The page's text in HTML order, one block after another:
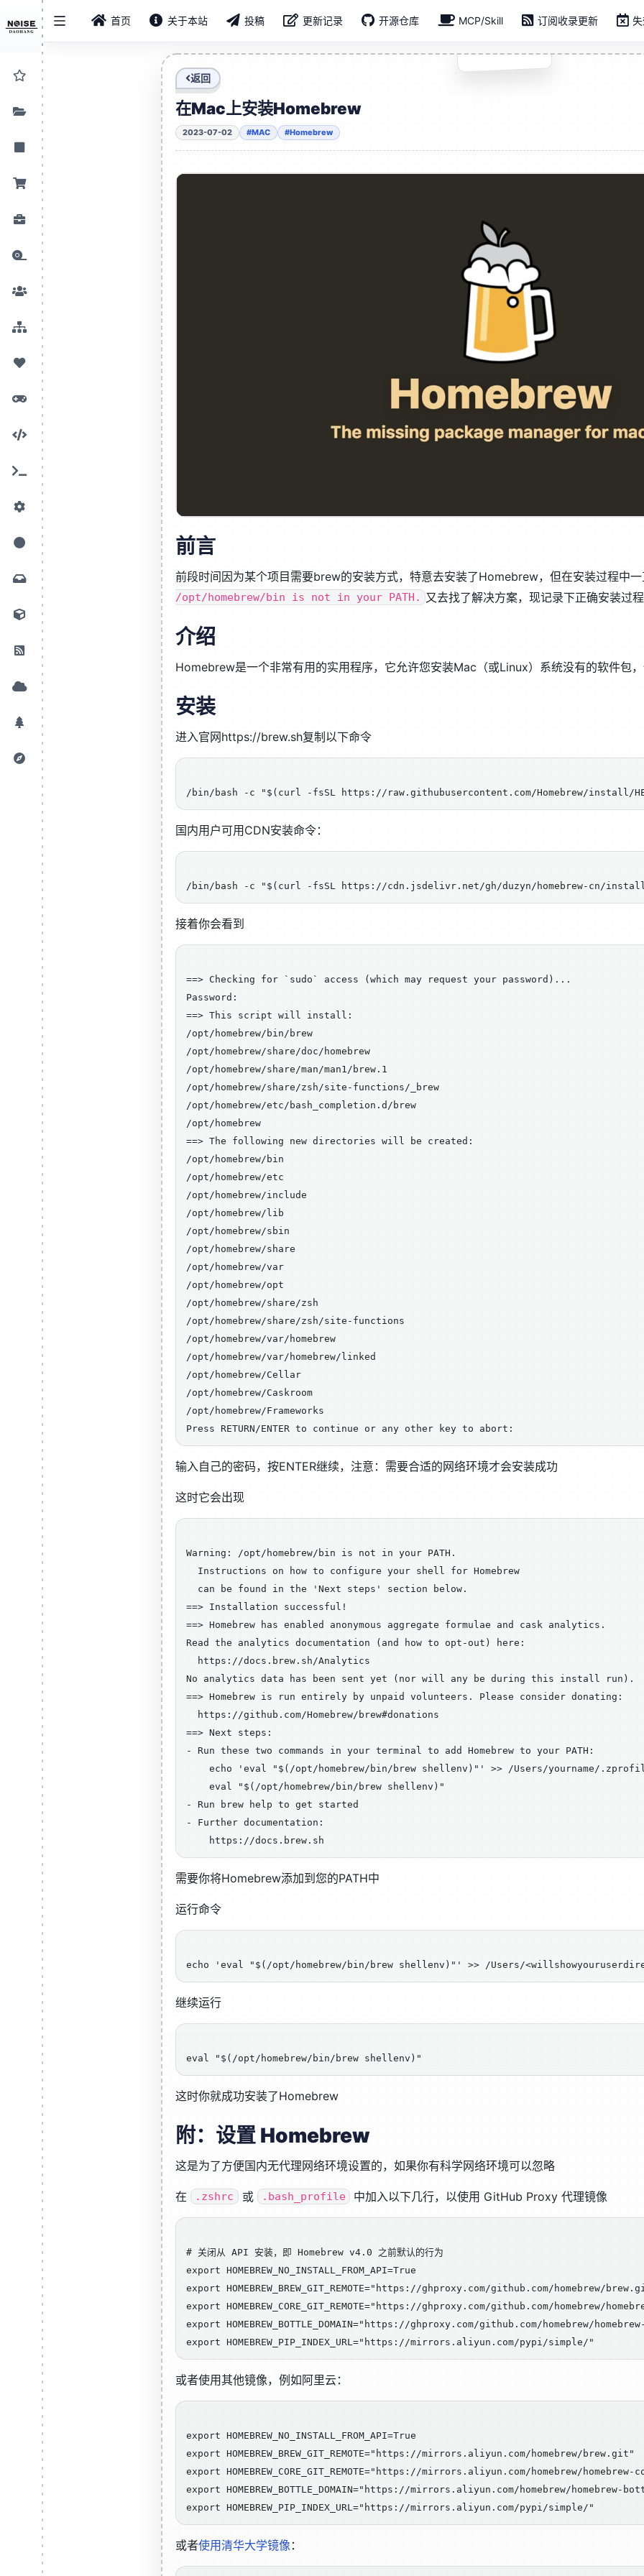
首页 关于本站 投稿 更新记录 开源仓库 MCP/Skill 订阅收录更新
返回
在Mac上安装Homebrew
2023-07-02 #MAC #Homebrew
前言
前段时间因为某个项目需要brew的安装方式，特意去安装了Homebrew，但在安装过程中
/opt/homebrew/bin is not in your PATH. 又去找了解决方案，现记录下正确安装过
介绍
Homebrew是一个非常有用的实用程序，它允许您安装Mac（或Linux）系统没有的软件包
安装
进入官网https://brew.sh复制以下命令
国内用户可用CDN安装命令：
接着你会看到
==> Checking for `sudo` access (which may request your password)...
Password:
==> This script will install:
/opt/homebrew/bin/brew
/opt/homebrew/share/doc/homebrew
/opt/homebrew/share/man/man1/brew.1
/opt/homebrew/share/zsh/site-functions/_brew
/opt/homebrew/etc/bash_completion.d/brew
/opt/homebrew
==> The following new directories will be created:
/opt/homebrew/bin
/opt/homebrew/etc
/opt/homebrew/include
/opt/homebrew/lib
/opt/homebrew/sbin
/opt/homebrew/share
/opt/homebrew/var
/opt/homebrew/opt
/opt/homebrew/share/zsh
/opt/homebrew/share/zsh/site-functions
/opt/homebrew/var/homebrew
/opt/homebrew/var/homebrew/linked
/opt/homebrew/Cellar
/opt/homebrew/Caskroom
/opt/homebrew/Frameworks
输入自己的密码，按ENTER继续，注意：需要合适的网络环境才会安装成功
这时它会出现
Warning: /opt/homebrew/bin is not in your PATH.
  Instructions on how to configure your shell for Homebrew
  can be found in the 'Next steps' section below.
==> Installation successful!
==> Homebrew has enabled anonymous aggregate formulae and cask analytics.
Read the analytics documentation (and how to opt-out) here:
  https://docs.brew.sh/Analytics
No analytics data has been sent yet (nor will any be during this install run).
==> Homebrew is run entirely by unpaid volunteers. Please consider donating:
  https://github.com/Homebrew/brew#donations
==> Next steps:
- Run these two commands in your terminal to add Homebrew to your PATH:
echo 'eval "$(/opt/homebrew/bin/brew shellenv)"' >> /Users/yourname/
    eval "$(/opt/homebrew/bin/brew shellenv)"
- Run brew help to get started
- Further documentation:
需要你将Homebrew添加到您的PATH中
运行命令
继续运行
这时你就成功安装了Homebrew
附：设置 Homebrew
这是为了方便国内无代理网络环境设置的，如果你有科学网络环境可以忽略
在 .zshrc 或 .bash_profile 中加入以下几行，以使用 GitHub Proxy 代理镜像
# 关闭从 API 安装，即 Homebrew v4.0 之前默认的行为
export HOMEBREW_NO_INSTALL_FROM_API=True
export HOMEBREW_BREW_GIT_REMOTE="https://ghproxy.com/github.com/homebrew/
export HOMEBREW_CORE_GIT_REMOTE="https://ghproxy.com/github.com/homebrew/
export HOMEBREW_BOTTLE_DOMAIN="https://ghproxy.com/github.com/homebrew/
或者使用其他镜像，例如阿里云：
export HOMEBREW_NO_INSTALL_FROM_API=True
export HOMEBREW_BREW_GIT_REMOTE="https://mirrors.aliyun.com/homebrew/brew.git"
export HOMEBREW_CORE_GIT_REMOTE="https://mirrors.aliyun.com/homebrew/
export HOMEBREW_BOTTLE_DOMAIN="https://mirrors.aliyun.com/homebrew/homebrew-
或者使用清华大学镜像 ：